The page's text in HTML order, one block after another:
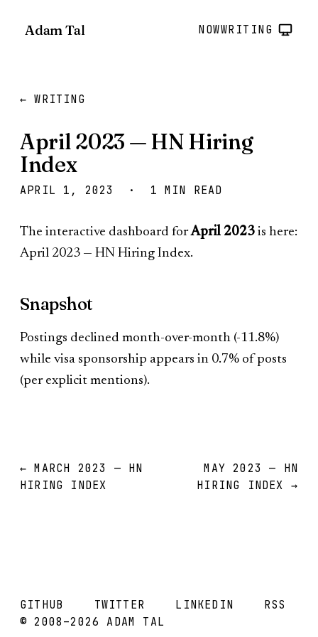
Adam Tal NOWWRITING
← WRITING
April 2023 — HN Hiring
Index
APRIL 1, 2023 · 1 MIN READ
The interactive dashboard forApril 2023 is here:
April 2023 — HN Hiring Index.
Snapshot
Postings declined month-over-month (-11.8%)
while visa sponsorship appears in 0.7% of posts
(per explicit mentions).
← MARCH 2023 — HN
HIRING INDEX
MAY 2023 — HN
HIRING INDEX →
GITHUB TWITTER LINKEDIN
RSS
© 2008–2026 ADAM TAL